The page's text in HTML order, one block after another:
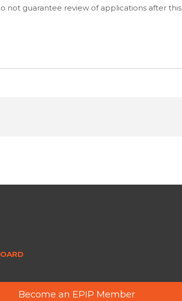
not guarantee review of applications after this
Become an EPIP Member